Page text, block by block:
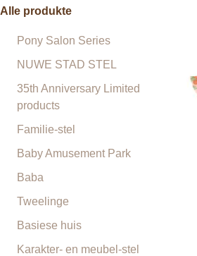
Alle produkte
Pony Salon Series
NUWE STAD STEL
35th Anniversary Limited
products
Familie-stel
Baby Amusement Park
Baba
Tweelinge
Basiese huis
Karakter- en meubel-stel